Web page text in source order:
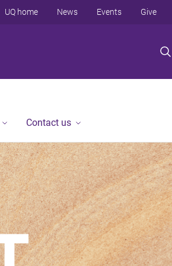
UQ home News Events Give
Contact us